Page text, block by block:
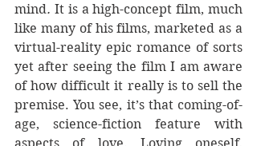
mind. It is a high-concept film, much
like many of his films, marketed as a
virtual-reality epic romance of sorts
yet after seeing the film I am aware
of how difficult it really is to sell the
premise. You see, it’s that coming-of-
age, science-fiction feature with